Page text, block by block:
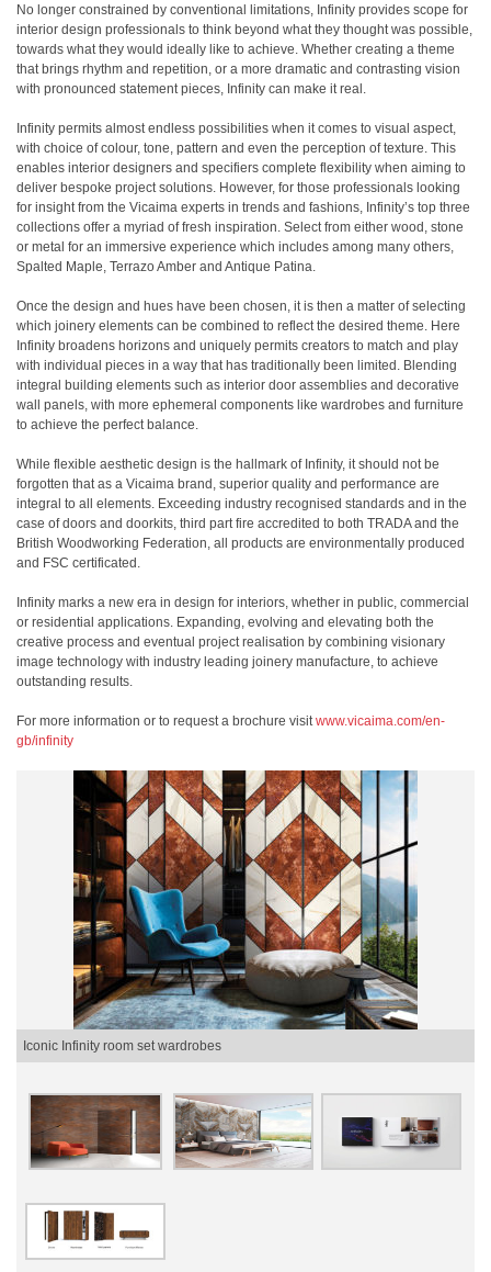
No longer constrained by conventional limitations, Infinity provides scope for
interior design professionals to think beyond what they thought was possible,
towards what they would ideally like to achieve. Whether creating a theme
that brings rhythm and repetition, or a more dramatic and contrasting vision
with pronounced statement pieces, Infinity can make it real.
Infinity permits almost endless possibilities when it comes to visual aspect,
with choice of colour, tone, pattern and even the perception of texture. This
enables interior designers and specifiers complete flexibility when aiming to
deliver bespoke project solutions. However, for those professionals looking
for insight from the Vicaima experts in trends and fashions, Infinity’s top three
collections offer a myriad of fresh inspiration. Select from either wood, stone
or metal for an immersive experience which includes among many others,
Spalted Maple, Terrazo Amber and Antique Patina.
Once the design and hues have been chosen, it is then a matter of selecting
which joinery elements can be combined to reflect the desired theme. Here
Infinity broadens horizons and uniquely permits creators to match and play
with individual pieces in a way that has traditionally been limited. Blending
integral building elements such as interior door assemblies and decorative
wall panels, with more ephemeral components like wardrobes and furniture
to achieve the perfect balance.
While flexible aesthetic design is the hallmark of Infinity, it should not be
forgotten that as a Vicaima brand, superior quality and performance are
integral to all elements. Exceeding industry recognised standards and in the
case of doors and doorkits, third part fire accredited to both TRADA and the
British Woodworking Federation, all products are environmentally produced
and FSC certificated.
Infinity marks a new era in design for interiors, whether in public, commercial
or residential applications. Expanding, evolving and elevating both the
creative process and eventual project realisation by combining visionary
image technology with industry leading joinery manufacture, to achieve
outstanding results.
For more information or to request a brochure visitwww.vicaima.com/en-
gb/infinity
Iconic Infinity room set wardrobes